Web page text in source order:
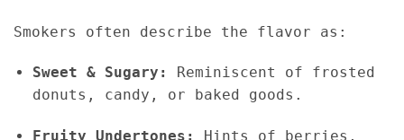
Smokers often describe the flavor as:
Sweet & Sugary:
Reminiscent of frosted
donuts, candy, or baked goods.
Fruity Undertones:
Hints of berries,